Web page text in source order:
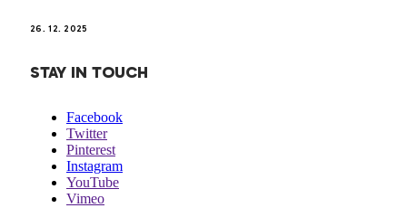
26. 12. 2025
STAY IN TOUCH
Facebook
Twitter
Pinterest
Instagram
YouTube
Vimeo